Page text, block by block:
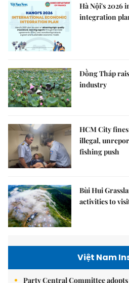
Hà Nội's 2026
integration
Đồng Tháp
industry
HCM City
illegal,
fishing push
Bùi Hui
activities to
Việt Nam
Party Central Committee